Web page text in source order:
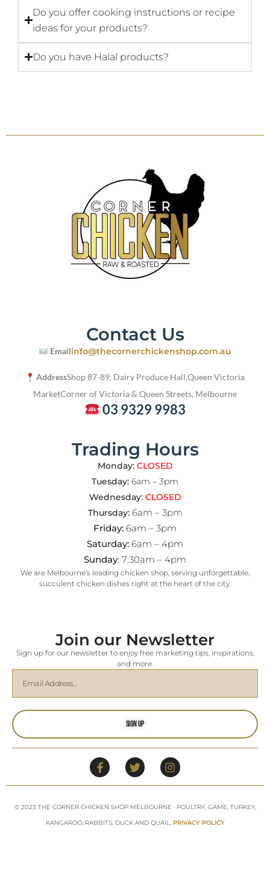
Do you offer cooking instructions or recipe
ideas for your products?
Do you have Halal products?
Contact Us
Emailinfo@thecornerchickenshop.com.au
AddressShop 87-89, Dairy Produce Hall,Queen Victoria
MarketCorner of Victoria & Queen Streets, Melbourne
03 9329 9983
Trading Hours
Monday: CLOSED
Tuesday: 6am – 3pm
Wednesday: CLOSED
Thursday: 6am – 3pm
Friday: 6am – 3pm
Saturday: 6am – 4pm
Sunday: 7:30am – 4pm
We are Melbourne’s leading chicken shop, serving unforgettable,
succulent chicken dishes right at the heart of the city.
Join our Newsletter
Sign up for our newsletter to enjoy free marketing tips, inspirations,
and more.
Sign Up
© 2023 THE CORNER CHICKEN SHOP MELBOURNE · POULTRY, GAME, TURKEY,
KANGAROO, RABBITS, DUCK AND QUAIL, PRIVACY POLICY